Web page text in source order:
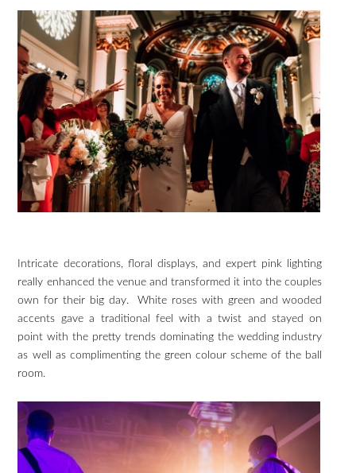
Intricate decorations, floral displays, and expert pink lighting
really enhanced the venue and transformed it into the couples
own for their big day. White roses with green and wooded
accents gave a traditional feel with a twist and stayed on
point with the pretty trends dominating the wedding industry
as well as complimenting the green colour scheme of the ball
room.